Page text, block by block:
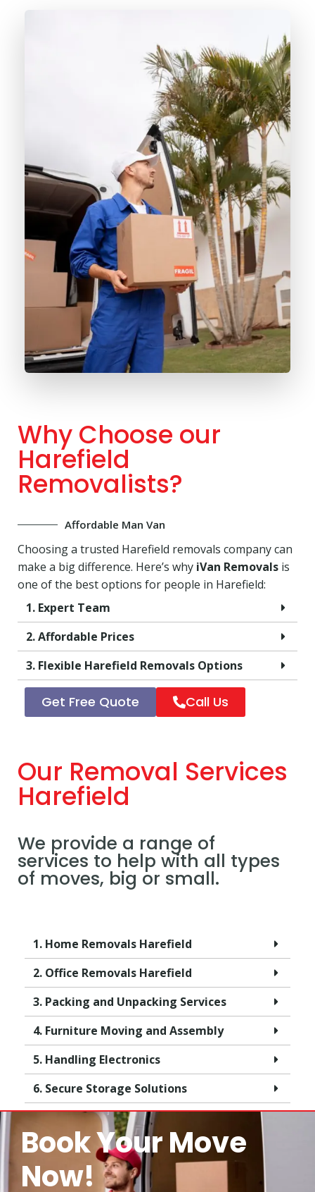
Why Choose our
Harefield
Removalists?
Affordable Man Van
Choosing a trusted Harefield removals company can
make a big difference. Here’s why iVan Removals is
one of the best options for people in Harefield:
1. Expert Team
2. Affordable Prices
3. Flexible Harefield Removals Options
Get Free Quote Call Us
Our Removal Services
Harefield
We provide a range of
services to help with all types
of moves, big or small.
1. Home Removals Harefield
2. Office Removals Harefield
3. Packing and Unpacking Services
4. Furniture Moving and Assembly
5. Handling Electronics
6. Secure Storage Solutions
Book Your Move
Now!